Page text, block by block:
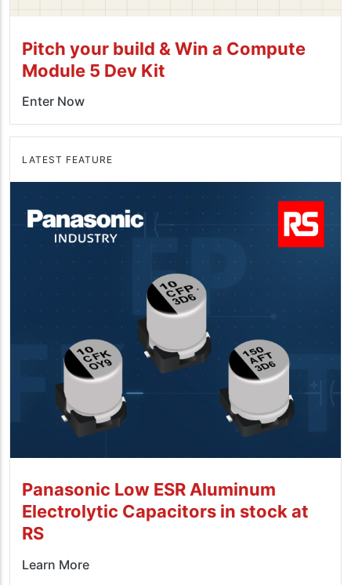
Pitch your build & Win a Compute
Module 5 Dev Kit
Enter Now
LATEST FEATURE
Panasonic Low ESR Aluminum
Electrolytic Capacitors in stock at
RS
Learn More